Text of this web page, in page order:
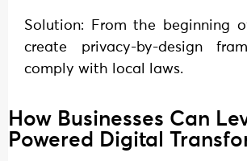
Solution: From the beginning
create privacy-by-design
comply with local laws.
How Businesses Can
Powered Digital